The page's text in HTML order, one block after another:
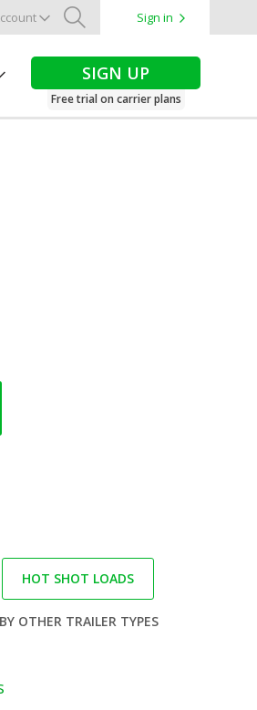
Search
Sign in
SIGN UP
Free trial on carrier plans
HOT SHOT LOADS
OTHER TRAILER TYPES